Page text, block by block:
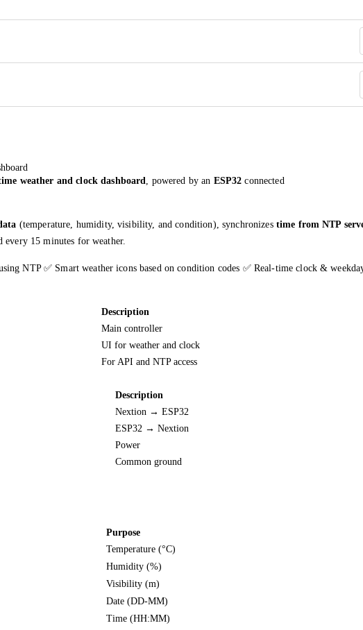
weather and clock dashboard, powered by an ESP32 connected
(temperature, humidity, visibility, and condition), synchronizes time from NTP
every 15 minutes for weather.
NTP ✅ Smart weather icons based on condition codes ✅ Real-time clock &
Description
Main controller
UI for weather and clock
For API and NTP access
Description
Nextion → ESP32
ESP32 → Nextion
Power
Common ground
Purpose
Temperature (°C)
Humidity (%)
Visibility (m)
Date (DD-MM)
Time (HH:MM)